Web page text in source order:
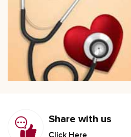
Share with us
Click Here